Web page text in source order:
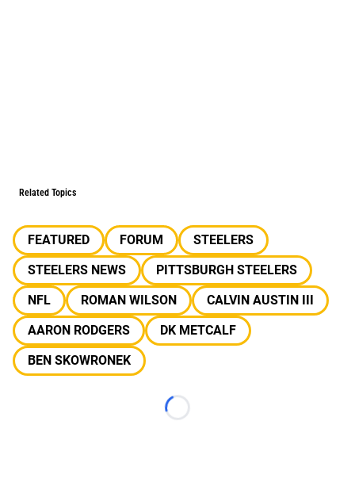
Related Topics
FEATURED FORUM
STEELERS
STEELERS NEWS
PITTSBURGH STEELERS
NFL
ROMAN WILSON
CALVIN AUSTIN III
AARON RODGERS
DK METCALF
BEN SKOWRONEK
Loading...